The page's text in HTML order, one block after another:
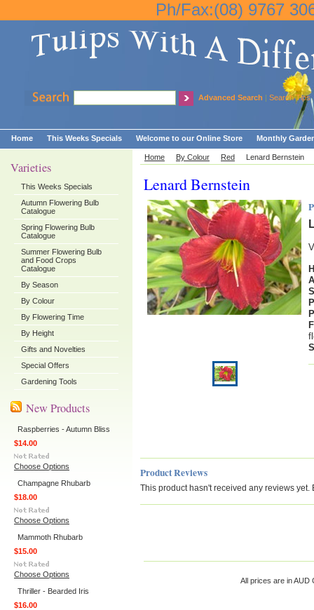
Ph/Fax:(08) 9767
Advanced Search | Search Tips
Home This Weeks Specials Welcome to our Online Store Monthly
Varieties
This Weeks Specials
Autumn Flowering Bulb
Catalogue
Spring Flowering Bulb
Catalogue
Summer Flowering Bulb
and Food Crops
Catalogue
By Season
By Colour
By Flowering Time
By Height
Gifts and Novelties
Special Offers
Gardening Tools
New Products
Raspberries - Autumn Bliss
$14.00
Choose Options
Champagne Rhubarb
$18.00
Choose Options
Mammoth Rhubarb
$15.00
Choose Options
Thriller - Bearded Iris
$16.00
Home By Colour Red Lenard Bernstein
Lenard Bernstein
Product Reviews
This product hasn't received any reviews yet.
All prices are inAUD